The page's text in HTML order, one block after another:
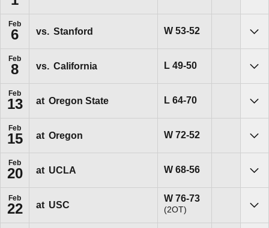
Feb
6 vs. Stanford WWin
53-52
Feb
8 vs. California LLoss
49-50
Feb
13 at Oregon State LLoss
64-70
Feb
15 at Oregon WWin
72-52
Feb
20 at UCLA WWin
68-56
Feb
22 at USC
WWin
76-73
(2OT)